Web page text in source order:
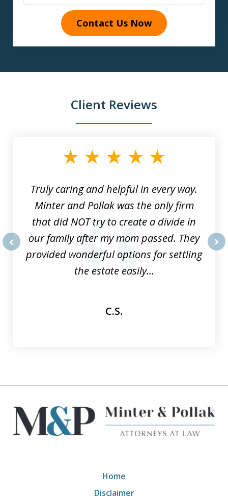
Contact Us Now
Client Reviews
Truly caring and helpful in every way.
Minter and Pollak was the only firm
that did NOT try to create a divide in
our family after my mom passed. They
provided wonderful options for settling
the estate easily...
C.S.
Home
Disclaimer